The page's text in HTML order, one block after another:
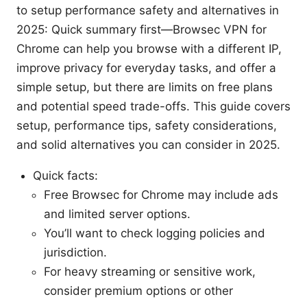
to setup performance safety and alternatives in
2025: Quick summary first—Browsec VPN for
Chrome can help you browse with a different IP,
improve privacy for everyday tasks, and offer a
simple setup, but there are limits on free plans
and potential speed trade-offs. This guide covers
setup, performance tips, safety considerations,
and solid alternatives you can consider in 2025.
Quick facts:
Free Browsec for Chrome may include ads
and limited server options.
You’ll want to check logging policies and
jurisdiction.
For heavy streaming or sensitive work,
consider premium options or other